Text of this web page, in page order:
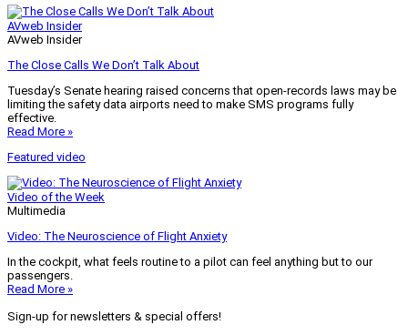
AVweb Insider
AVweb Insider
The Close Calls We Don’t Talk About
Tuesday’s Senate hearing raised concerns that open-records laws may be
limiting the safety data airports need to make SMS programs fully
effective.
Read More »
Featured video
Video of the Week
Multimedia
Video: The Neuroscience of Flight Anxiety
In the cockpit, what feels routine to a pilot can feel anything but to our
passengers.
Read More »
Sign-up for newsletters & special offers!